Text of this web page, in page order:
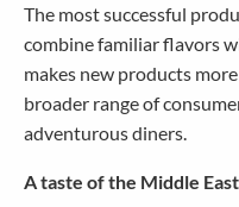
The most successful
combine familiar flavors
makes new products
broader range of
adventurous diners.
A taste of the Middle East